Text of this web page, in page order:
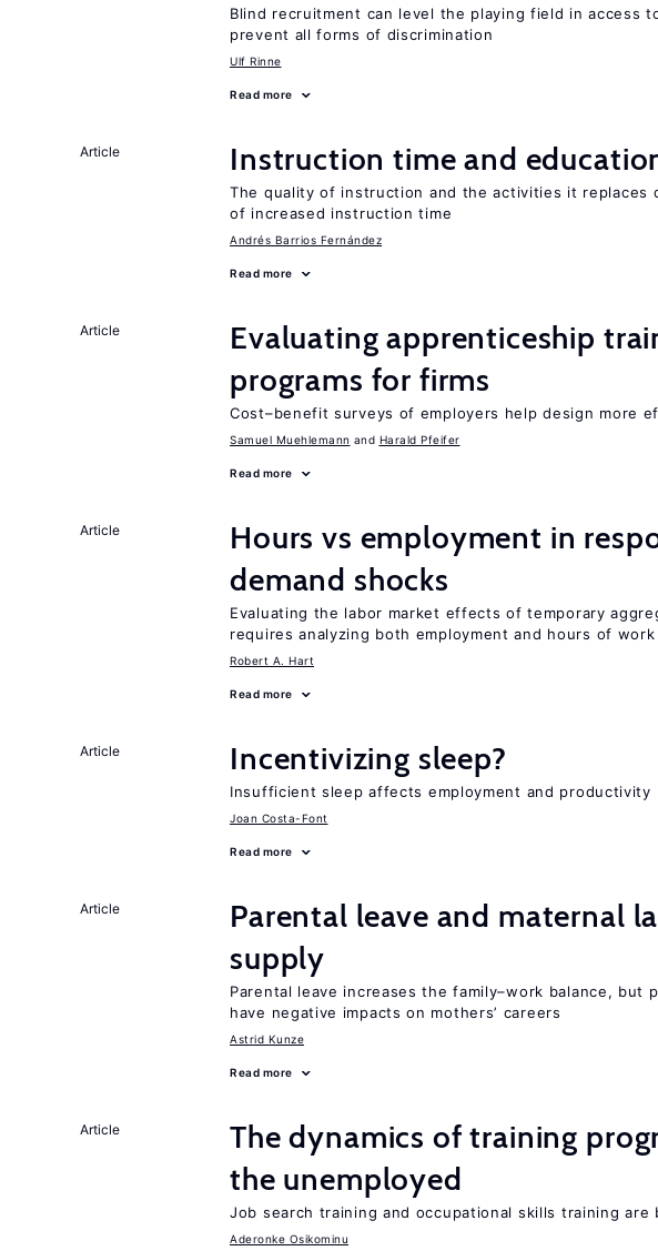
Blind recruitment can level the playing field in access
prevent all forms of discrimination
Ulf Rinne
Read more
Article Instruction time and
The quality of instruction and the activities it replaces
of increased instruction time
Andrés Barrios Fernández
Read more
Article
Evaluating apprenticeship
programs for firms
Cost–benefit surveys of employers help design more
Samuel Muehlemann Harald Pfeifer
Read more
Article
Hours vs employment in
demand shocks
Evaluating the labor market effects of temporary
requires analyzing both employment and hours of work
Robert A. Hart
Read more
Article Incentivizing sleep?
Insufficient sleep affects employment and productivity
Joan Costa-Font
Read more
Article
Parental leave and maternal
supply
Parental leave increases the family–work balance, but
have negative impacts on mothers’ careers
Astrid Kunze
Read more
Article
The dynamics of training
the unemployed
Job search training and occupational skills training are
Aderonke Osikominu